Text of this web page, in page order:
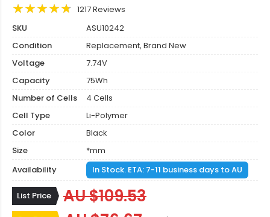
1217 Reviews
SKU
ASU10242
Condition
Replacement, Brand New
Voltage
7.74V
Capacity
75Wh
Number of Cells
4 Cells
Cell Type
Li-Polymer
Color
Black
Size
*mm
Availability
In Stock. ETA: 7-11 business days to AU
List Price AU $109.53